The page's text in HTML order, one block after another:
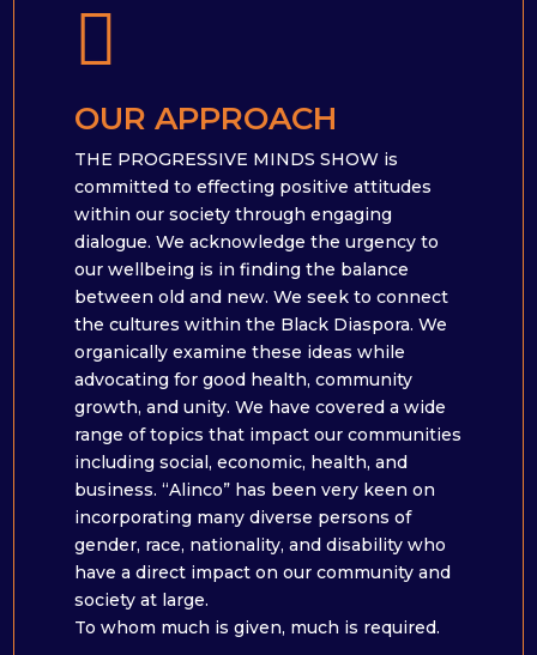

OUR APPROACH
THE PROGRESSIVE MINDS SHOW is
committed to effecting positive attitudes
within our society through engaging
dialogue. We acknowledge the urgency to
our wellbeing is in finding the balance
between old and new. We seek to connect
the cultures within the Black Diaspora. We
organically examine these ideas while
advocating for good health, community
growth, and unity. We have covered a wide
range of topics that impact our communities
including social, economic, health, and
business. “Alinco” has been very keen on
incorporating many diverse persons of
gender, race, nationality, and disability who
have a direct impact on our community and
society at large. ​
To whom much is given, much is required.